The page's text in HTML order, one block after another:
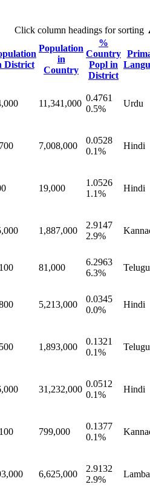
Click column headings for sorting
District
Population
in
Country
%
Country
Popl in
District
11,341,000
0.4761
0.5%
Urdu
7,008,000
0.0528
0.1%
Hindi
19,000
1.0526
1.1%
Hindi
1,887,000
2.9147
2.9%
81,000
6.2963
6.3%
Telugu
5,213,000
0.0345
0.0%
Hindi
1,893,000
0.1321
0.1%
Telugu
31,232,000
0.0512
0.1%
Hindi
799,000
0.1377
0.1%
6,625,000
2.9132
2.9%